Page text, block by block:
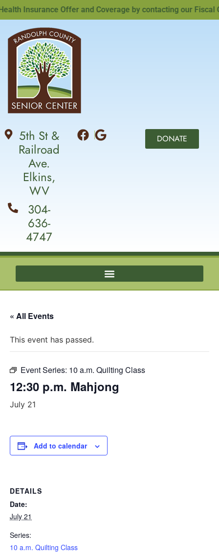
Insurance Offer and Coverage by contacting our Fiscal
5th St &
Railroad
Ave.
Elkins,
WV
304-
636-
4747
DONATE
« All Events
This event has passed.
Event Series: 10 a.m. Quilting Class
12:30 p.m. Mahjong
July 21
Add to calendar
DETAILS
Date:
July 21
Series:
10 a.m. Quilting Class